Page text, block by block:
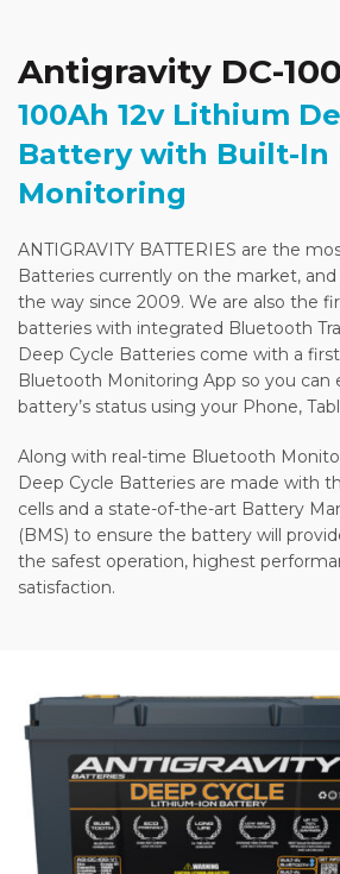
Antigravity DC-
100Ah 12v Lithium
Battery with Built-In
Monitoring
ANTIGRAVITY BATTERIES are the
Batteries currently on the market,
the way since 2009. We are also the
batteries with integrated Bluetooth
Deep Cycle Batteries come with a
Bluetooth Monitoring App so you can
battery’s status using your Phone,
Along with real-time Bluetooth
Deep Cycle Batteries are made with
cells and a state-of-the-art Battery
(BMS) to ensure the battery will
the safest operation, highest
satisfaction.